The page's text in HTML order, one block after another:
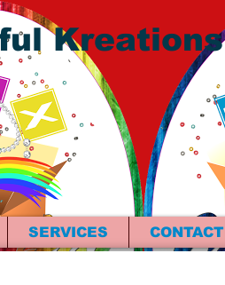
Kreations
SERVICES CONTACT